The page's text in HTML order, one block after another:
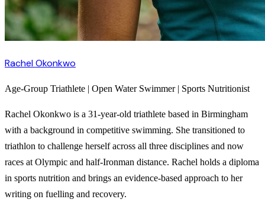
Rachel Okonkwo
Age-Group Triathlete | Open Water Swimmer | Sports Nutritionist
Rachel Okonkwo is a 31-year-old triathlete based in Birmingham
with a background in competitive swimming. She transitioned to
triathlon to challenge herself across all three disciplines and now
races at Olympic and half-Ironman distance. Rachel holds a diploma
in sports nutrition and brings an evidence-based approach to her
writing on fuelling and recovery.